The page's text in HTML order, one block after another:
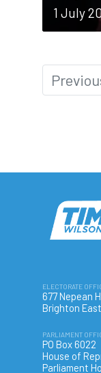
1 July
ELECTORATE
677 Nepean
Brighton
PARLIAMENT
PO Box 6022
House of
Parliament